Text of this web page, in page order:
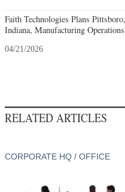
Faith Technologies Plans Pittsboro,
Indiana, Manufacturing Operations
04/21/2026
RELATED ARTICLES
CORPORATE HQ / OFFICE